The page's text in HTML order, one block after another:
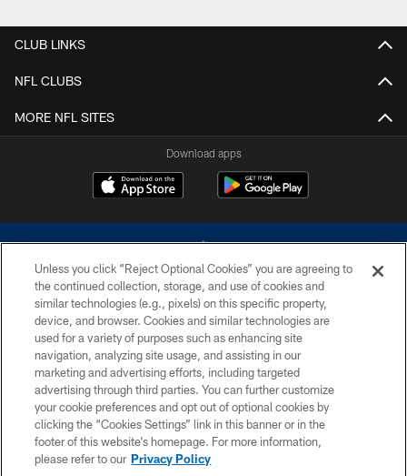
CLUB LINKS
NFL CLUBS
MORE NFL SITES
Download apps
©2026 Dallas Cowboys. All rights reserved. Do not duplicate in any form
without permission of the Dallas Cowboys. The Dallas Cowboys
Cheerleaders will not initiate contact with any person to request personal or
financial information.
PRIVACY POLICY
ACCESSIBILITY
SITE MAP
Unless you click “Reject Optional Cookies” you are agreeing to
the continued collection, storage, and use of cookies and
similar technologies (e.g., pixels) on this specific property,
device, and browser. Cookies and similar technologies are
used for a variety of purposes such as enhancing site
navigation, analyzing site usage, and assisting in our
marketing and advertising efforts, including targeted
advertising through third parties. You can further customize
your cookie preferences and opt out of optional cookies by
clicking the “Cookies Settings” link in this banner or in the
footer of this website’s homepage. For more information,
please refer to our Privacy Policy